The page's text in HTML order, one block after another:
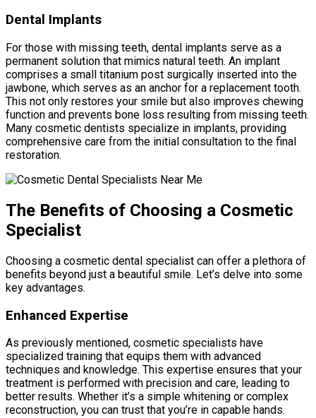
Dental Implants
For those with missing teeth, dental implants serve as a
permanent solution that mimics natural teeth. An implant
comprises a small titanium post surgically inserted into the
jawbone, which serves as an anchor for a replacement tooth.
This not only restores your smile but also improves chewing
function and prevents bone loss resulting from missing teeth.
Many cosmetic dentists specialize in implants, providing
comprehensive care from the initial consultation to the final
restoration.
The Benefits of Choosing a Cosmetic
Specialist
Choosing a cosmetic dental specialist can offer a plethora of
benefits beyond just a beautiful smile. Let’s delve into some
key advantages.
Enhanced Expertise
As previously mentioned, cosmetic specialists have
specialized training that equips them with advanced
techniques and knowledge. This expertise ensures that your
treatment is performed with precision and care, leading to
better results. Whether it’s a simple whitening or complex
reconstruction, you can trust that you’re in capable hands.